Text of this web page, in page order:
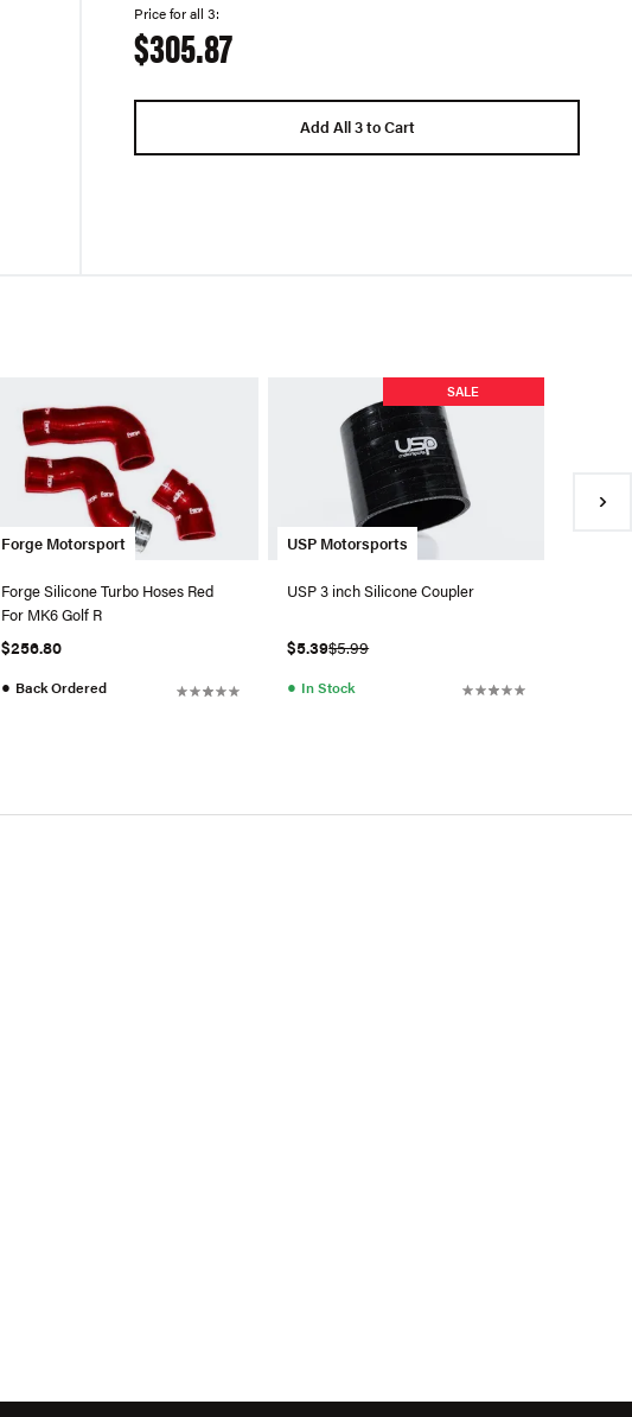
Price for all 3:
$305.87
Add All 3 to Cart
Forge Motorsport
Forge Silicone Turbo Hoses Red
For MK6 Golf R
$256.80
● Back Ordered
USP Motorsports
SALE
USP 3 inch Silicone Coupler
$5.39$5.99
● In Stock
In